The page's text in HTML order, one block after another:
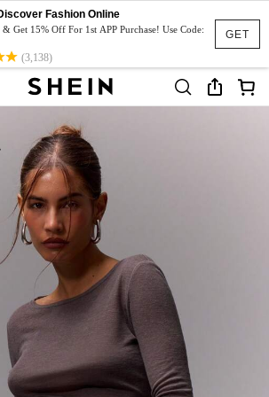
GET
Fashion Online
Get 15% Off For 1st APP Purchase! Use Code:
(3,138)